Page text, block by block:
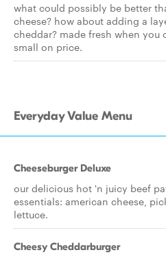
what could possibly be better
cheese? how about adding a
cheddar? made fresh when you
small on price.
Everyday Value Menu
Cheeseburger Deluxe
our delicious hot 'n juicy beef
essentials: american cheese,
lettuce.
Cheesy Cheddarburger